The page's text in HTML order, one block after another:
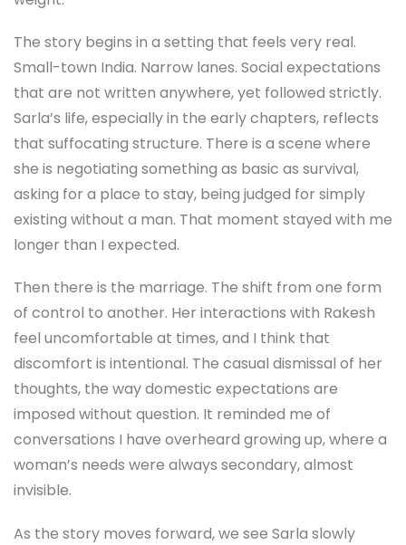
The story begins in a setting that feels very real.
Small-town India. Narrow lanes. Social expectations
that are not written anywhere, yet followed strictly.
Sarla’s life, especially in the early chapters, reflects
that suffocating structure. There is a scene where
she is negotiating something as basic as survival,
asking for a place to stay, being judged for simply
existing without a man. That moment stayed with me
longer than I expected.
Then there is the marriage. The shift from one form
of control to another. Her interactions with Rakesh
feel uncomfortable at times, and I think that
discomfort is intentional. The casual dismissal of her
thoughts, the way domestic expectations are
imposed without question. It reminded me of
conversations I have overheard growing up, where a
woman’s needs were always secondary, almost
invisible.
As the story moves forward, we see Sarla slowly